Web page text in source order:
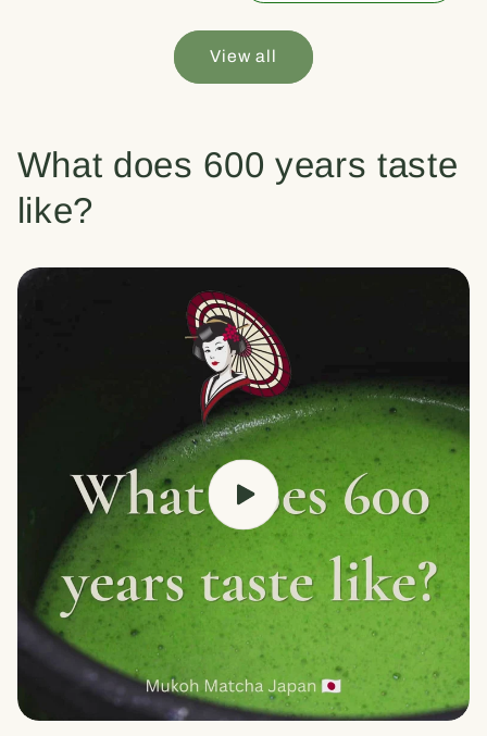
View all
What does 600 years taste
like?